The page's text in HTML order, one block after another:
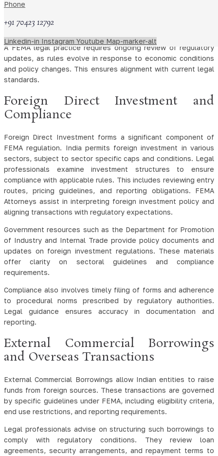
Phone
+91 70423 12792
Linkedin-in Instagram Youtube Map-marker-alt
rules and approval requirements. Legal professionals interpret
these provisions to ensure transactions remain within
permissible limits.
A FEMA legal practice requires ongoing review of regulatory
updates, as rules evolve in response to economic conditions
and policy changes. This ensures alignment with current legal
standards.
Foreign Direct Investment and
Compliance
Foreign Direct Investment forms a significant component of
FEMA regulation. India permits foreign investment in various
sectors, subject to sector specific caps and conditions. Legal
professionals examine investment structures to ensure
compliance with applicable rules. This includes reviewing entry
routes, pricing guidelines, and reporting obligations. FEMA
Attorneys assist in interpreting foreign investment policy and
aligning transactions with regulatory expectations.
Government resources such as the Department for Promotion
of Industry and Internal Trade provide policy documents and
updates on foreign investment regulations. These materials
offer clarity on sectoral guidelines and compliance
requirements.
Compliance also involves timely filing of forms and adherence
to procedural norms prescribed by regulatory authorities.
Legal guidance ensures accuracy in documentation and
reporting.
External Commercial Borrowings
and Overseas Transactions
External Commercial Borrowings allow Indian entities to raise
funds from foreign sources. These transactions are governed
by specific guidelines under FEMA, including eligibility criteria,
end use restrictions, and reporting requirements.
Legal professionals advise on structuring such borrowings to
comply with regulatory conditions. They review loan
agreements, security arrangements, and repayment terms to